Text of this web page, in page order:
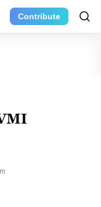
Contribute